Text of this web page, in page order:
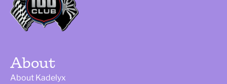
About
About Kadelyx